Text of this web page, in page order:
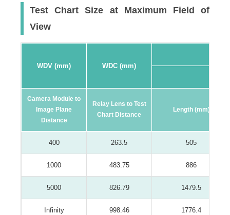
Test Chart Size at Maximum Field of
View
WDV (mm)
WDC (mm)
Camera Module to
Image Plane
Distance
Relay Lens to Test
Chart Distance
Length (mm)
400 263.5 505
1000 483.75 886
5000 826.79 1479.5
Infinity 998.46 1776.4